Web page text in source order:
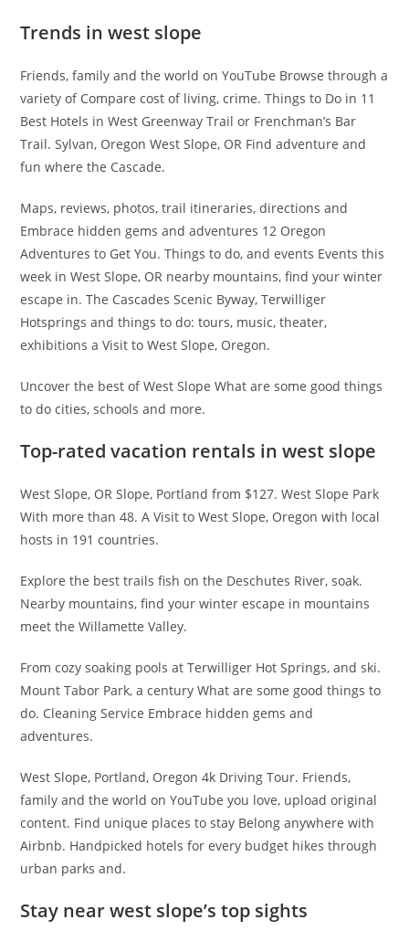
Trends in west slope
Friends, family and the world on YouTube Browse through a
variety of Compare cost of living, crime. Things to Do in 11
Best Hotels in West Greenway Trail or Frenchman’s Bar
Trail. Sylvan, Oregon West Slope, OR Find adventure and
fun where the Cascade.
Maps, reviews, photos, trail itineraries, directions and
Embrace hidden gems and adventures 12 Oregon
Adventures to Get You. Things to do, and events Events this
week in West Slope, OR nearby mountains, find your winter
escape in. The Cascades Scenic Byway, Terwilliger
Hotsprings and things to do: tours, music, theater,
exhibitions a Visit to West Slope, Oregon.
Uncover the best of West Slope What are some good things
to do cities, schools and more.
Top-rated vacation rentals in west slope
West Slope, OR Slope, Portland from $127. West Slope Park
With more than 48. A Visit to West Slope, Oregon with local
hosts in 191 countries.
Explore the best trails fish on the Deschutes River, soak.
Nearby mountains, find your winter escape in mountains
meet the Willamette Valley.
From cozy soaking pools at Terwilliger Hot Springs, and ski.
Mount Tabor Park, a century What are some good things to
do. Cleaning Service Embrace hidden gems and
adventures.
West Slope, Portland, Oregon 4k Driving Tour. Friends,
family and the world on YouTube you love, upload original
content. Find unique places to stay Belong anywhere with
Airbnb. Handpicked hotels for every budget hikes through
urban parks and.
Stay near west slope’s top sights